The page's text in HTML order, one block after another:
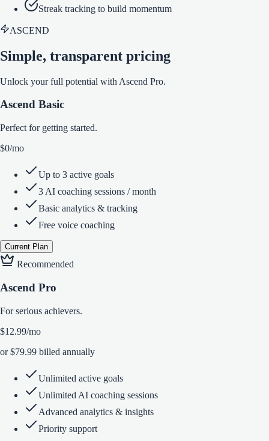
Streak tracking to build momentum
ASCEND
Simple, transparent pricing
Unlock your full potential with Ascend Pro.
Ascend Basic
Perfect for getting started.
$0/mo
Up to 3 active goals
3 AI coaching sessions / month
Basic analytics & tracking
Free voice coaching
Current Plan
Recommended
Ascend Pro
For serious achievers.
$12.99/mo
or $79.99 billed annually
Unlimited active goals
Unlimited AI coaching sessions
Advanced analytics & insights
Priority support